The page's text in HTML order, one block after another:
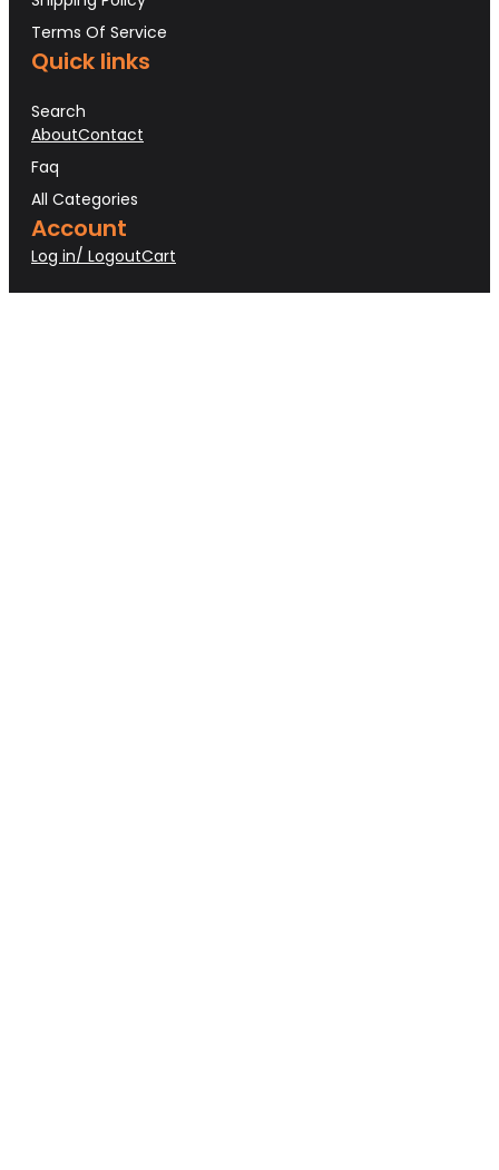
Terms Of Service
Quick links
Search
AboutContact
Faq
All Categories
Account
Log in/ LogoutCart